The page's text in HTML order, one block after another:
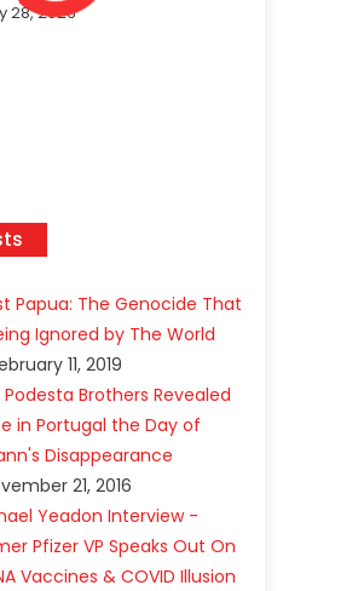
28, 2026
Papua: The Genocide That
Ignored by The World
11, 2019
Podesta Brothers Revealed
in Portugal the Day of
Disappearance
21, 2016
Yeadon Interview -
Pfizer VP Speaks Out On
Vaccines & COVID Illusion